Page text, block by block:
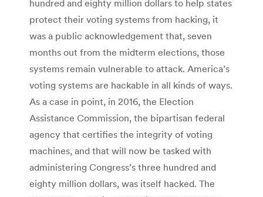
hundred and eighty million dollars to help states
protect their voting systems from hacking, it
was a public acknowledgement that, seven
months out from the midterm elections, those
systems remain vulnerable to attack. America’s
voting systems are hackable in all kinds of ways.
As a case in point, in 2016, the Election
Assistance Commission, the bipartisan federal
agency that certifies the integrity of voting
machines, and that will now be tasked with
administering Congress’s three hundred and
eighty million dollars, was itself hacked. The